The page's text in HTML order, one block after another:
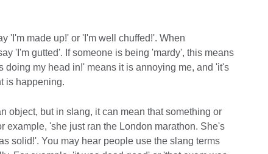
'I'm made up!' or 'I'm well chuffed!'. When
'I'm gutted'. If someone is being 'mardy', this means
doing my head in!' means it is annoying me, and 'it's
is happening.
object, but in slang, it can mean that something or
example, 'she just ran the London marathon. She's
solid!'. You may hear people use the slang terms